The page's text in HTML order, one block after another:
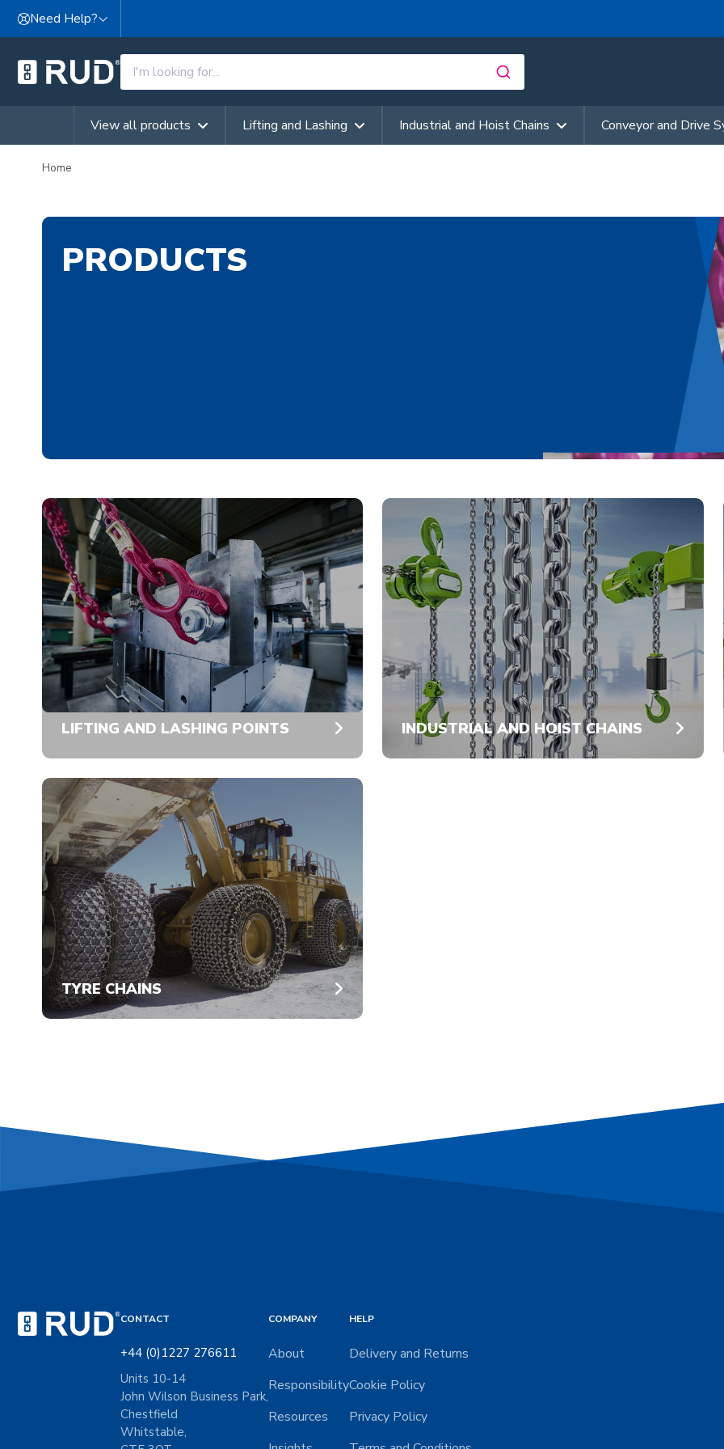
Skip to content
Need Help?
View all products Lifting and Lashing Industrial and Hoist Chains Conveyor and Drive
Home
PRODUCTS
LIFTING AND LASHING POINTS INDUSTRIAL AND HOIST CHAINS
TYRE CHAINS
CONTACT
+44 (0)1227 276611
Units 10-14
John Wilson Business Park,
Chestfield
Whitstable,
COMPANY
About
Responsibility
Resources
HELP
Delivery and Returns
Cookie Policy
Privacy Policy